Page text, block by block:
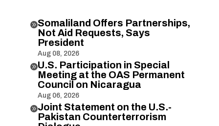
Somaliland Offers Partnerships,
Not Aid Requests, Says
President
Aug 08, 2026
U.S. Participation in Special
Meeting at the OAS Permanent
Council on Nicaragua
Aug 06, 2026
Joint Statement on the U.S.-
Pakistan Counterterrorism